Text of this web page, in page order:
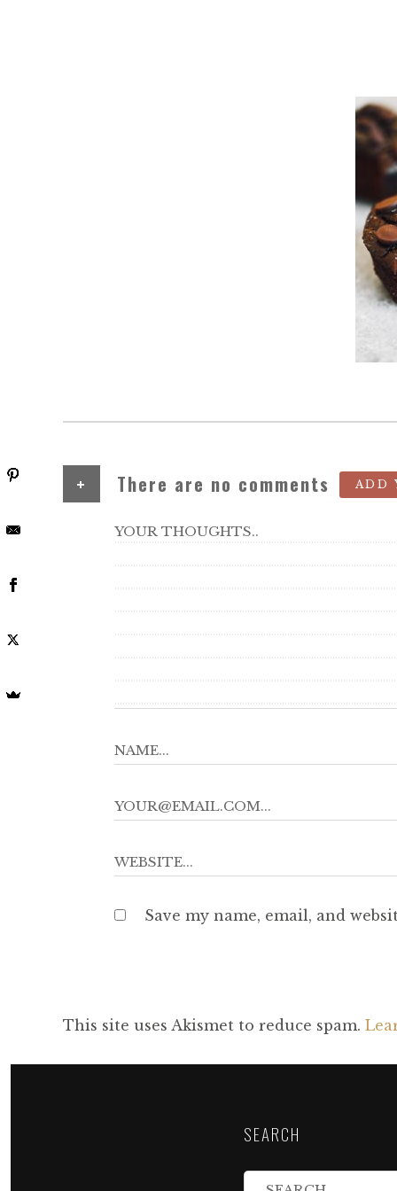
+ There are no comments ADD
Save my name, email, and
This site uses Akismet to reduce spam.
SEARCH